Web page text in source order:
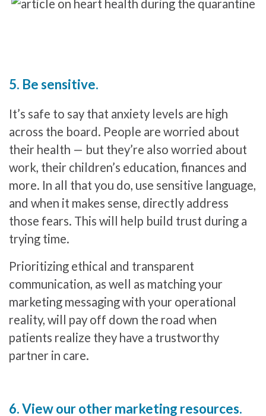
5. Be sensitive.
It’s safe to say that anxiety levels are high
across the board. People are worried about
their health — but they’re also worried about
work, their children’s education, finances and
more. In all that you do, use sensitive language,
and when it makes sense, directly address
those fears. This will help build trust during a
trying time.
Prioritizing ethical and transparent
communication, as well as matching your
marketing messaging with your operational
reality, will pay off down the road when
patients realize they have a trustworthy
partner in care.
6. View our other marketing resources.